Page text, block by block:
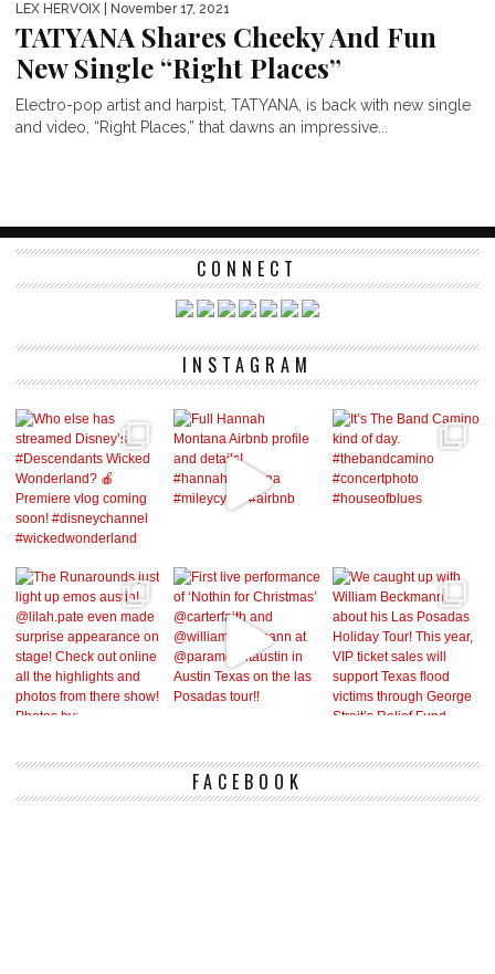
LEX HERVOIX | November 17, 2021
TATYANA Shares Cheeky And Fun
New Single “Right Places”
Electro-pop artist and harpist, TATYANA, is back with new single
and video, “Right Places,” that dawns an impressive...
CONNECT
INSTAGRAM
FACEBOOK